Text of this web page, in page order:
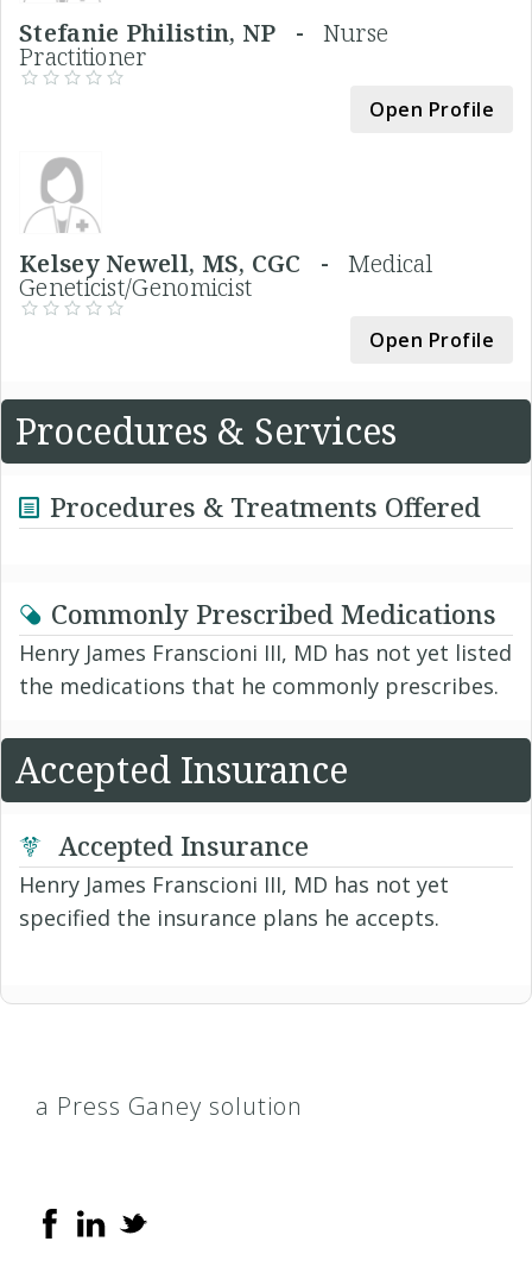
Stefanie Philistin, NP - Nurse
Practitioner
Open Profile
Kelsey Newell, MS, CGC - Medical
Geneticist/Genomicist
Open Profile
Procedures & Services
Procedures & Treatments Offered
Commonly Prescribed Medications
Henry James Franscioni III, MD has not yet listed
the medications that he commonly prescribes.
Accepted Insurance
Accepted Insurance
Henry James Franscioni III, MD has not yet
specified the insurance plans he accepts.
a Press Ganey solution